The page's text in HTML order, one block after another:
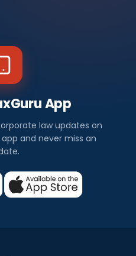
App
law updates on
and never miss an